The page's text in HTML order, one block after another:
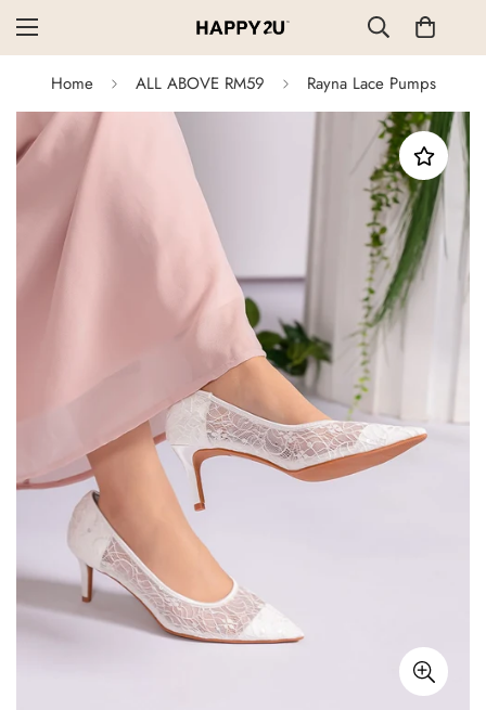
Home ALL ABOVE RM59 Rayna Lace Pumps